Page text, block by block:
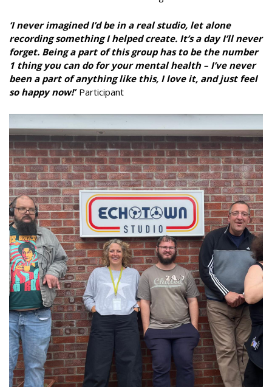
‘I never imagined I’d be in a real studio, let alone
recording something I helped create. It’s a day I’ll never
forget. Being a part of this group has to be the number
1 thing you can do for your mental health – I’ve never
been a part of anything like this, I love it, and just feel
so happy now!’ Participant